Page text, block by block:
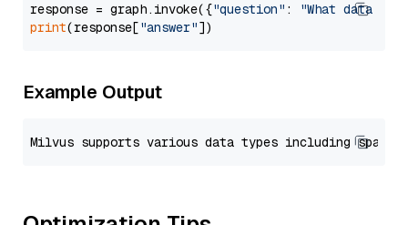
response = graph.invoke({"question" :
"What data
print(response["answer"
Example Output